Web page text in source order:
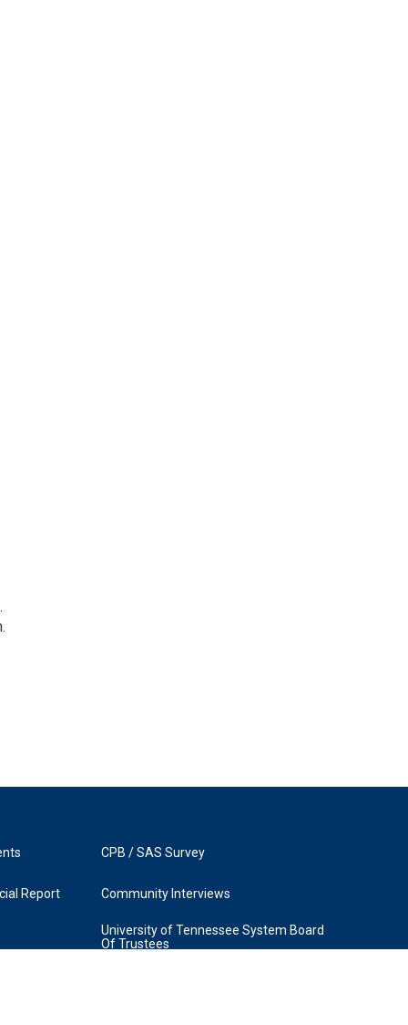
Report
CPB / SAS Survey
Community Interviews
University of Tennessee System Board
Of Trustees